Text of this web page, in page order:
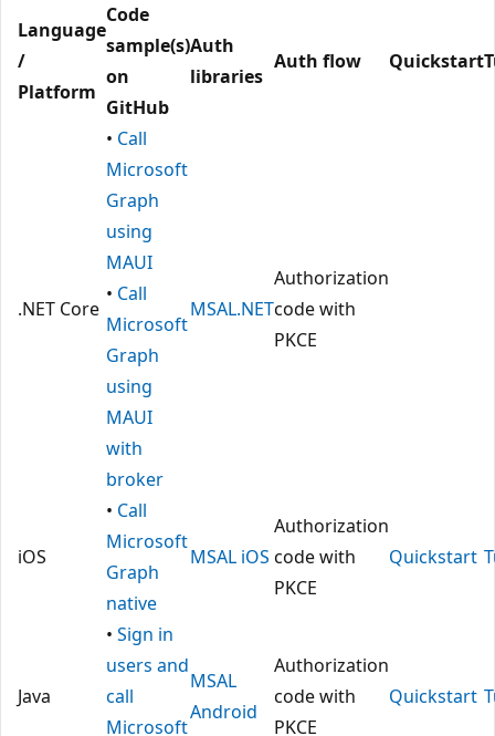
Language
/
Platform
Code
sample(s)
on
GitHub
Auth
libraries
Auth flow Quickstart
.NET Core
• Call
Microsoft
Graph
using
MAUI
• Call
Microsoft
Graph
using
MAUI
with
broker
MSAL.NET
Authorization
code with
PKCE
iOS
• Call
Microsoft
Graph
native
MSAL iOS
Authorization
code with
PKCE
Quickstart
Java
• Sign in
users and
call
Microsoft
MSAL
Android
Authorization
code with
PKCE
Quickstart